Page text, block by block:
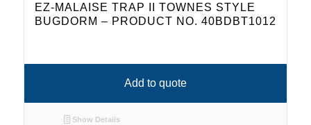
EZ-MALAISE TRAP II TOWNES STYLE
BUGDORM – PRODUCT NO. 40BDBT1012
Add to quote
Show Details